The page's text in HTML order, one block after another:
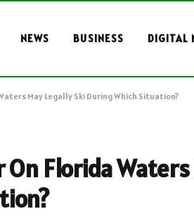
NEWS BUSINESS DIGITAL
May Legally Ski During Which Situation?
Florida